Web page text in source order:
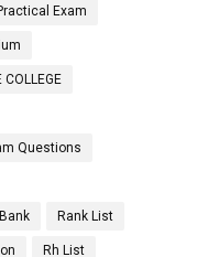
Exam
COLLEGE
Questions
Rank List
Rh List